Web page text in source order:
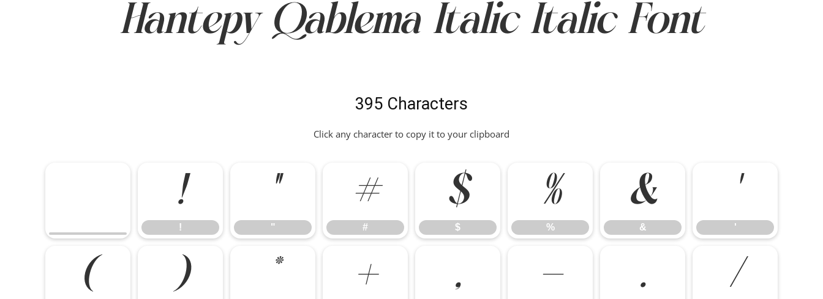
Hantepy Qablema Italic Italic Font
395 Characters
Click any character to copy it to your clipboard
!
!
"
"
#
#
$
$
%
%
&
& '
( ) * + , - . /